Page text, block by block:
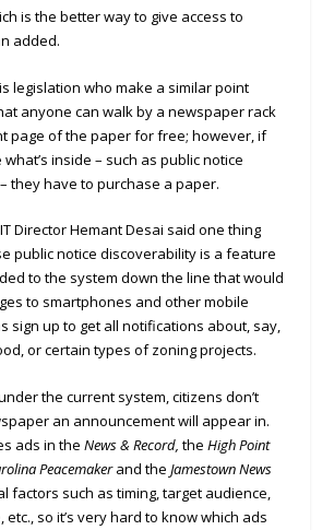
is the better way to give access to
added.
legislation who make a similar point
anyone can walk by a newspaper rack
page of the paper for free; however, if
inside – such as public notice
they have to purchase a paper.
Director Hemant Desai said one thing
public notice discoverability is a feature
to the system down the line that would
to smartphones and other mobile
sign up to get all notifications about, say,
or certain types of zoning projects.
the current system, citizens don’t
an announcement will appear in.
ads in the News & Record, the High Point
Peacemakerand the Jamestown News
factors such as timing, target audience,
etc., so it’s very hard to know which ads